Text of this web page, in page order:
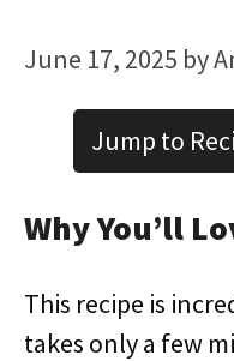
June 17, 2025 by
Jump to
Why You’ll
This recipe is
takes only a few